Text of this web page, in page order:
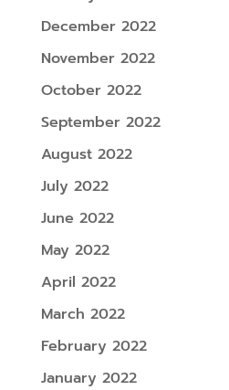
December 2022
November 2022
October 2022
September 2022
August 2022
July 2022
June 2022
May 2022
April 2022
March 2022
February 2022
January 2022